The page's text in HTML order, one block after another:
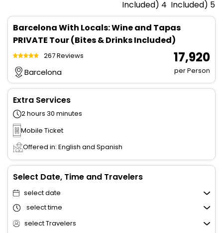
Barcelona With Locals: Wine and Tapas
PRIVATE Tour (Bites & Drinks Included)
267 Reviews
Barcelona
₹ 17,920
per Person
Extra Services
2 hours 30 minutes
Mobile Ticket
Offered in: English and Spanish
Select Date, Time and Travelers
select date
select time
select Travelers